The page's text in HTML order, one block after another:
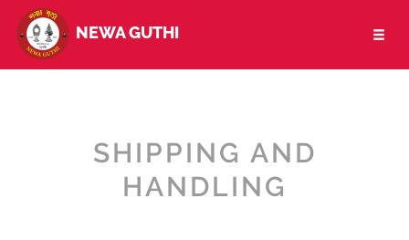
NEWA GUTHI
SHIPPING AND
HANDLING